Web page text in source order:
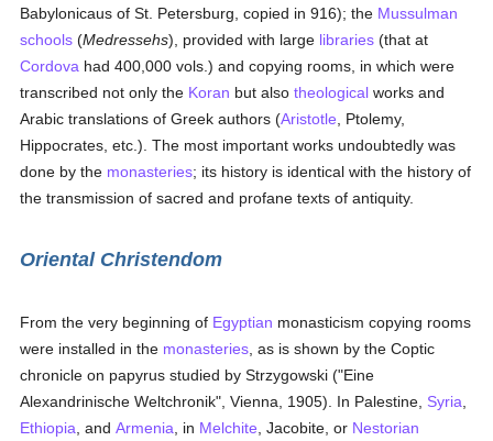
Babylonicaus of St. Petersburg, copied in 916); the Mussulman
schools (Medressehs), provided with large libraries (that at
Cordova had 400,000 vols.) and copying rooms, in which were
transcribed not only the Koran but alsotheological works and
Arabic translations of Greek authors (Aristotle , Ptolemy,
Hippocrates, etc.). The most important works undoubtedly was
done by the monasteries; its history is identical with the history of
the transmission of sacred and profane texts of antiquity.
Oriental Christendom
From the very beginning of Egyptian monasticism copying rooms
were installed in the monasteries , as is shown by the Coptic
chronicle on papyrus studied by Strzygowski ("Eine
Alexandrinische Weltchronik", Vienna, 1905). In Palestine, Syria
Ethiopia , andArmenia , in Melchite , Jacobite, or Nestorian